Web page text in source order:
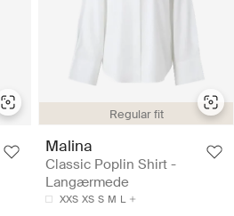
Regular fit
Malina
Classic Poplin Shirt -
Langærmede
XXS XS S M L